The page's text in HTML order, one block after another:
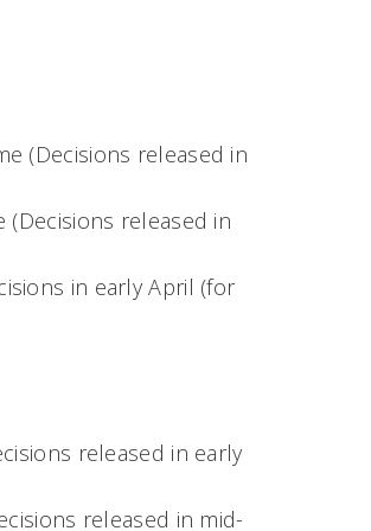
(Decisions released in
(Decisions released in
in early April (for
released in early
released in mid-